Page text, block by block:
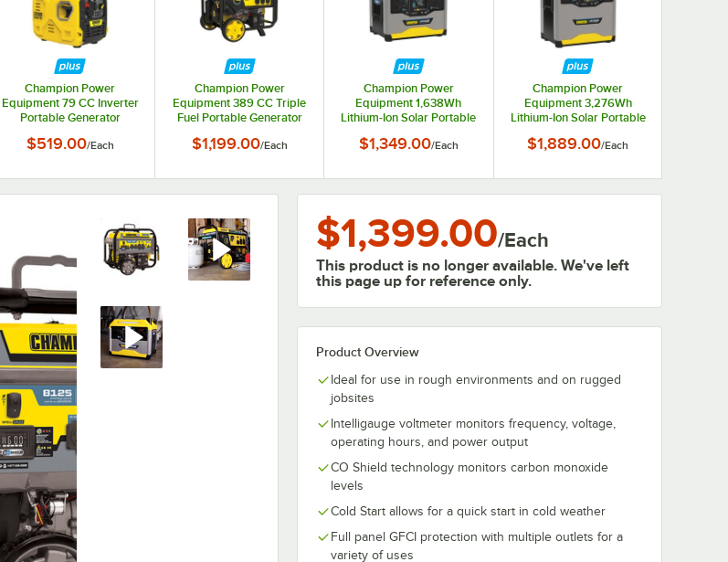
Champion Power
Equipment 79 CC Inverter
Portable Generator
120V
$519.00/Each
Champion Power
Equipment 389 CC Triple
Fuel Portable Generator
and CO Shield 201169 -
$1,199.00/Each
Champion Power
Equipment 1,638Wh
Lithium-Ion Solar Portable
$1,349.00/Each
Champion Power
Equipment 3,276Wh
Lithium-Ion Solar Portable
$1,889.00/Each
0:00/ 1:29
$1,399.00/Each
This product is no longer available. We've left
this page up for reference only.
Product Overview
Ideal for use in rough environments and on rugged
jobsites
Intelligauge voltmeter monitors frequency, voltage,
operating hours, and power output
CO Shield technology monitors carbon monoxide
levels
Cold Start allows for a quick start in cold weather
Full panel GFCI protection with multiple outlets for a
variety of uses